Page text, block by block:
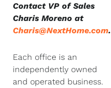
Contact VP of Sales
Charis Moreno at
Charis@NextHome.com.
Each office is an
independently owned
and operated business.